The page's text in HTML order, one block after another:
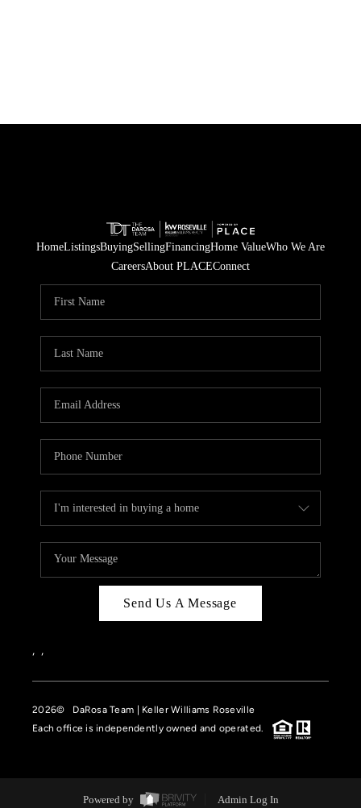
HomeListingsBuyingSellingFinancingHome ValueWho We Are
CareersAbout PLACEConnect
Send Us A Message
, ,
2026© DaRosa Team | Keller Williams Roseville
Each office is independently owned and operated.
Powered by Admin Log In